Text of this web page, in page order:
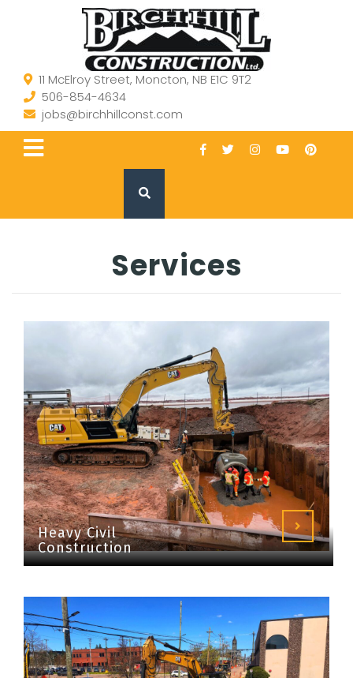
11 McElroy Street, Moncton, NB E1C 9T2
506-854-4634
jobs@birchhillconst.com
Services
Heavy Civil
Construction